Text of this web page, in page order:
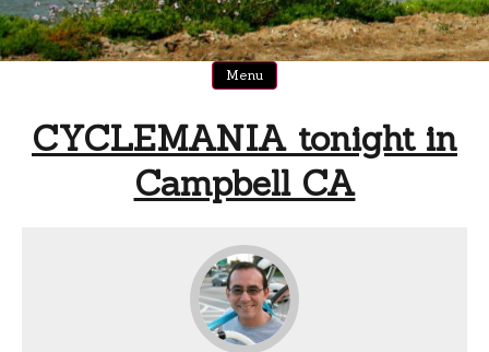
Menu
CYCLEMANIA tonight in
Campbell CA